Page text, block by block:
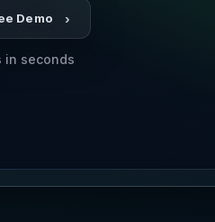
Demo ›
in seconds